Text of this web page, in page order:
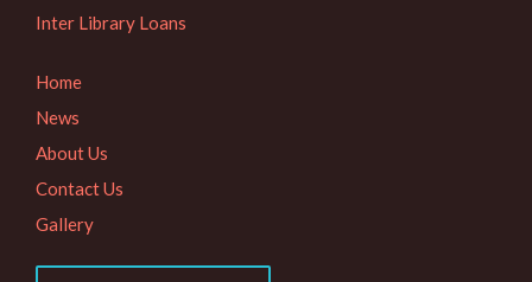
Inter Library Loans
Home
News
About Us
Contact Us
Gallery